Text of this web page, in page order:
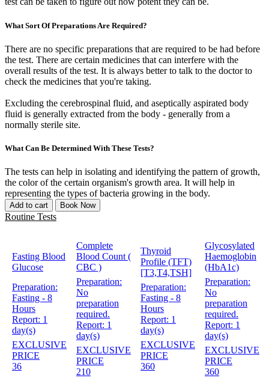
What Sort Of Preparations Are Required?
There are no specific preparations that are required to be had before
the test. There are certain medicines that can interfere with the
overall results of the test. It is always better to talk to the doctor to
check the medicines that you're taking.
Excluding the cerebrospinal fluid, and aseptically aspirated body
fluid is generally extracted from the body - generally from a
normally sterile site.
What Can Be Determined With These Tests?
The tests can help in isolating and identifying the pattern of growth,
the color of the certain organism's growth area. It will help in
representing the types of bacteria growing in the body.
Add to cart Book Now
Routine Tests
Fasting Blood
Glucose
Preparation:
Fasting - 8
Hours
Report: 1
day(s)
EXCLUSIVE
PRICE
36
Complete
Blood Count (
CBC )
Preparation:
No
preparation
required.
Report: 1
day(s)
EXCLUSIVE
PRICE
210
Thyroid
Profile (TFT)
[T3,T4,TSH]
Preparation:
Fasting - 8
Hours
Report: 1
day(s)
EXCLUSIVE
PRICE
360
Glycosylated
Haemoglobin
(HbA1c)
Preparation:
No
preparation
required.
Report: 1
day(s)
EXCLUSIVE
PRICE
360